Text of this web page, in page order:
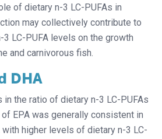
of dietary n-3 LC-PUFAs in
may collectively contribute to
LC-PUFA levels on the growth
and carnivorous fish.
DHA
in the ratio of dietary n-3 LC-PUFAs
EPA was generally consistent in
higher levels of dietary n-3 LC-